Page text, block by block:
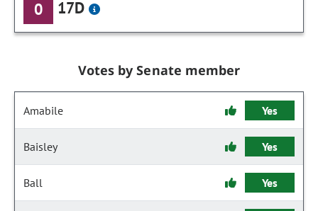
0 17D
Votes by Senate member
Amabile Yes
Baisley Yes
Ball Yes